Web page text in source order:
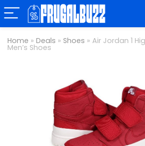
Home » Deals » Shoes » Air Jordan 1
Men’s Shoes